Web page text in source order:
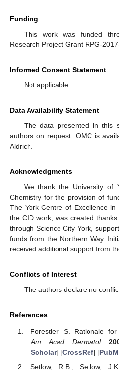
Funding
This work was funded
Research Project Grant RPG-
Informed Consent Statement
Not applicable.
Data Availability Statement
The data presented in this
authors on request. OMC is
Aldrich.
Acknowledgments
We thank the University of
Chemistry for the provision of
The York Centre of Excellence
the CID work, was created
through Science City York,
funds from the Northern Way
received additional support from
Conflicts of Interest
The authors declare no
References
Forestier, S. Rationale for
Am. Acad. Dermatol.
Scholar] [CrossRef] [
Setlow, R.B.; Setlow,